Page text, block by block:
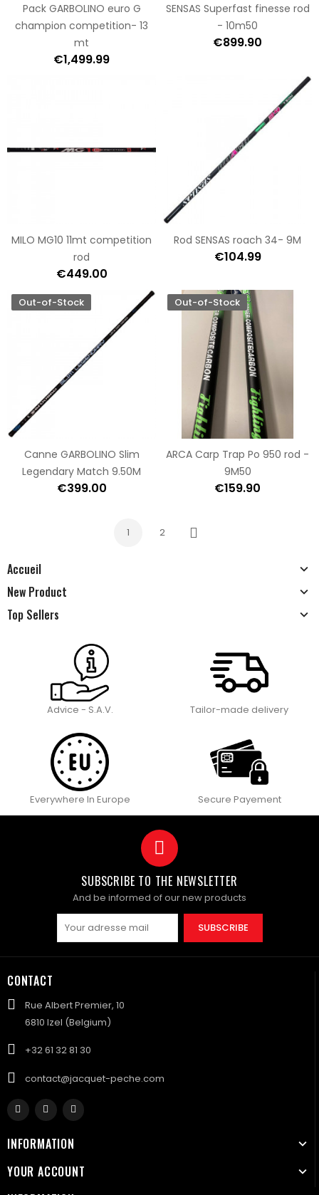
Accueil
New Product
Top Sellers
Pack GARBOLINO euro G
champion competition- 13
mt
€1,499.99
SENSAS Superfast finesse rod
- 10m50
€899.90
MILO MG10 11mt competition
rod
€449.00
Rod SENSAS roach 34- 9M
€104.99
Out-of-Stock
Canne GARBOLINO Slim
Legendary Match 9.50M
€399.00
Out-of-Stock
ARCA Carp Trap Po 950 rod -
9M50
€159.90
1 2
Next
Advice - S.A.V. Tailor-made delivery
Everywhere In Europe Secure Payement
SUBSCRIBE TO THE NEWSLETTER
And be informed of our new products
SUBSCRIBE
CONTACT
Rue Albert Premier, 10
6810 Izel (Belgium)
+32 61 32 81 30
contact@jacquet-peche.com
INFORMATION
YOUR ACCOUNT